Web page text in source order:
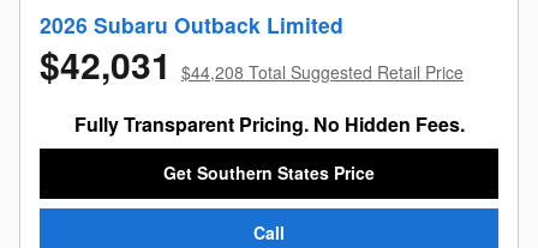
2026 Subaru Outback Limited
$42,031 $44,208 Total Suggested Retail Price
Fully Transparent Pricing. No Hidden Fees.
Get Southern States Price
Call